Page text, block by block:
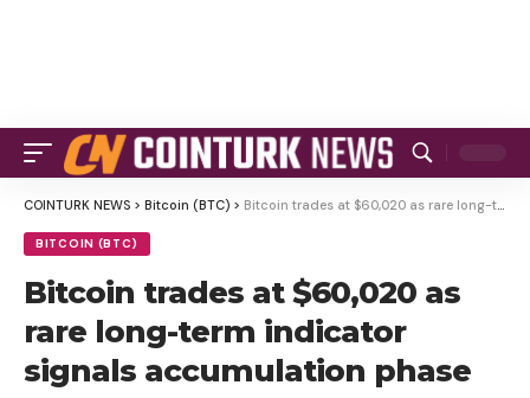
COINTURK NEWS > Bitcoin (BTC) > Bitcoin trades at $60,020 as rare long-term indicator signals accumulation phase
BITCOIN (BTC)
Bitcoin trades at $60,020 as
rare long-term indicator
signals accumulation phase